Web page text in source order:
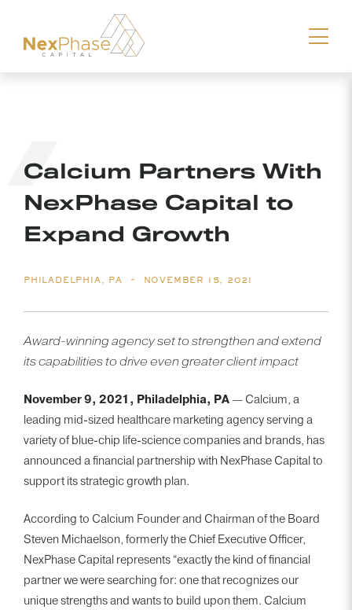
Calcium Partners With
NexPhase Capital to
Expand Growth
PHILADELPHIA, PA - NOVEMBER 15, 2021
Award-winning agency set to strengthen and extend
its capabilities to drive even greater client impact
November 9, 2021, Philadelphia, PA— Calcium, a
leading mid-sized healthcare marketing agency serving a
variety of blue-chip life-science companies and brands, has
announced a financial partnership with NexPhase Capital to
support its strategic growth plan.
According to Calcium Founder and Chairman of the Board
Steven Michaelson, formerly the Chief Executive Officer,
NexPhase Capital represents “exactly the kind of financial
partner we were searching for: one that recognizes our
unique strengths and wants to build upon them. Calcium